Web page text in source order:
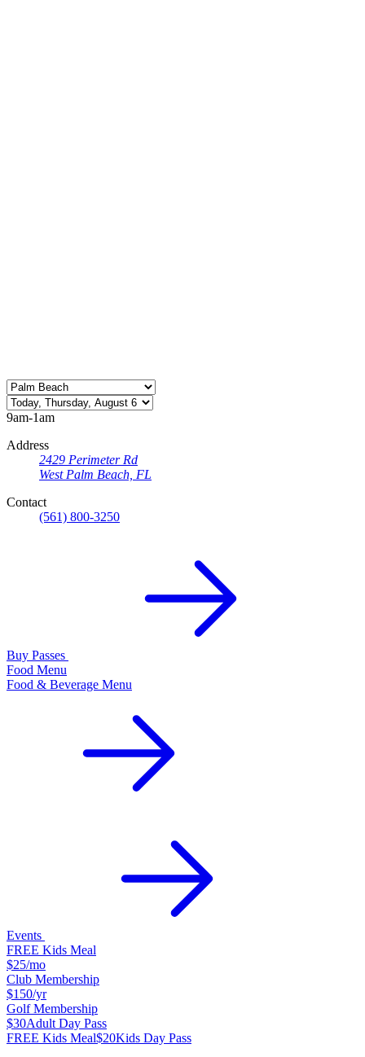
9am-1am
Address
2429 Perimeter Rd
West Palm Beach, FL
Contact
(561) 800-3250
Buy Passes
Food Menu
Food & Beverage Menu
Events
FREE Kids Meal
$25/mo
Club Membership
$150/yr
Golf Membership
$30Adult Day Pass
FREE Kids Meal$20Kids Day Pass